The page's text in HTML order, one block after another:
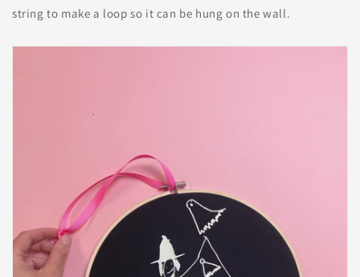
string to make a loop so it can be hung on the wall.